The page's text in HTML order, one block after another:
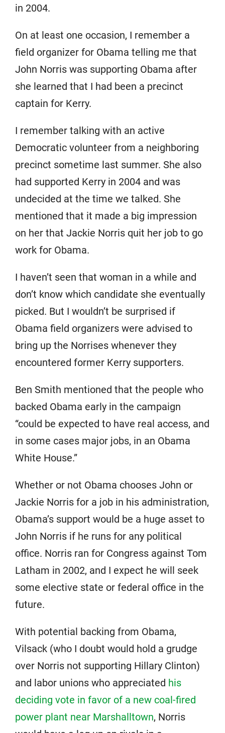
in 2004.
On at least one occasion, I remember a
field organizer for Obama telling me that
John Norris was supporting Obama after
she learned that I had been a precinct
captain for Kerry.
I remember talking with an active
Democratic volunteer from a neighboring
precinct sometime last summer. She also
had supported Kerry in 2004 and was
undecided at the time we talked. She
mentioned that it made a big impression
on her that Jackie Norris quit her job to go
work for Obama.
I haven’t seen that woman in a while and
don’t know which candidate she eventually
picked. But I wouldn’t be surprised if
Obama field organizers were advised to
bring up the Norrises whenever they
encountered former Kerry supporters.
Ben Smith mentioned that the people who
backed Obama early in the campaign
“could be expected to have real access, and
in some cases major jobs, in an Obama
White House.”
Whether or not Obama chooses John or
Jackie Norris for a job in his administration,
Obama’s support would be a huge asset to
John Norris if he runs for any political
office. Norris ran for Congress against Tom
Latham in 2002, and I expect he will seek
some elective state or federal office in the
future.
With potential backing from Obama,
Vilsack (who I doubt would hold a grudge
over Norris not supporting Hillary Clinton)
and labor unions who appreciated his
deciding vote in favor of a new coal-fired
power plant near Marshalltown, Norris